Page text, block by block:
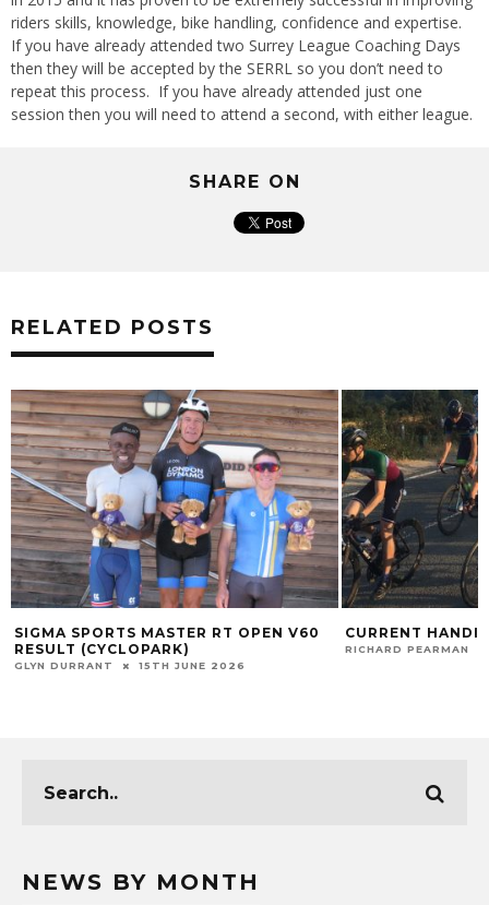
riders skills, knowledge, bike handling, confidence and expertise.
If you have already attended two Surrey League Coaching Days
then they will be accepted by the SERRL so you don’t need to
repeat this process. If you have already attended just one
session then you will need to attend a second, with either league.
SHARE ON
RELATED POSTS
SIGMA SPORTS MASTER RT OPEN V60
RESULT (CYCLOPARK)
GLYN DURRANT 15TH JUNE 2026
CURRENT
RICHARD PEARMAN
NEWS BY MONTH